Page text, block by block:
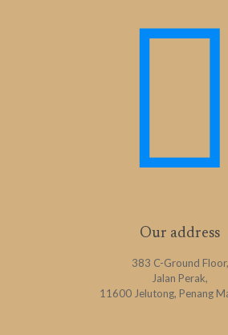
Our address
383 C-Ground Floor,
Jalan Perak,
11600 Jelutong, Penang